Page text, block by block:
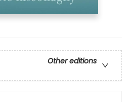
Other editions